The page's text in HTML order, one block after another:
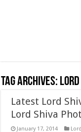
Tag Archives:
Latest Lord
Lord Shiva
January 17, 2014